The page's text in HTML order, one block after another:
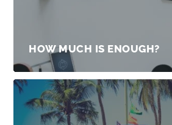
HOW MUCH IS ENOUGH?